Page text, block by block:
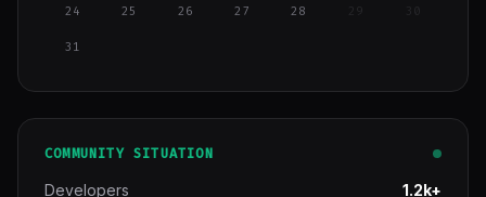
24 25 26 27 28 29
31
COMMUNITY SITUATION
Developers 1.2k+